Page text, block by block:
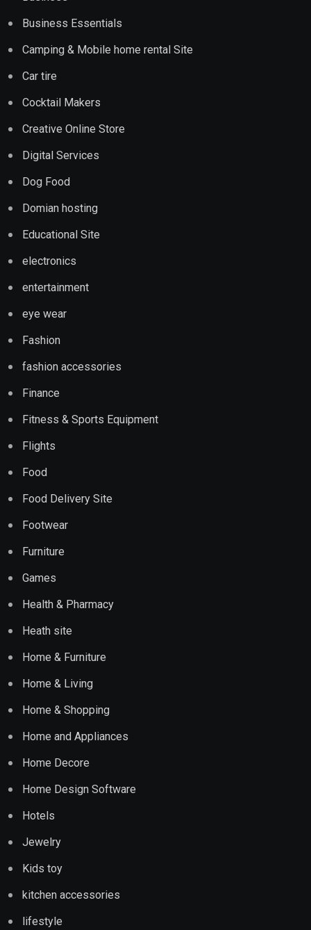
Business Essentials
Camping & Mobile home rental Site
Car tire
Cocktail Makers
Creative Online Store
Digital Services
Dog Food
Domian hosting
Educational Site
electronics
entertainment
eye wear
Fashion
fashion accessories
Finance
Fitness & Sports Equipment
Flights
Food
Food Delivery Site
Footwear
Furniture
Games
Health & Pharmacy
Heath site
Home & Furniture
Home & Living
Home & Shopping
Home and Appliances
Home Decore
Home Design Software
Hotels
Jewelry
Kids toy
kitchen accessories
lifestyle